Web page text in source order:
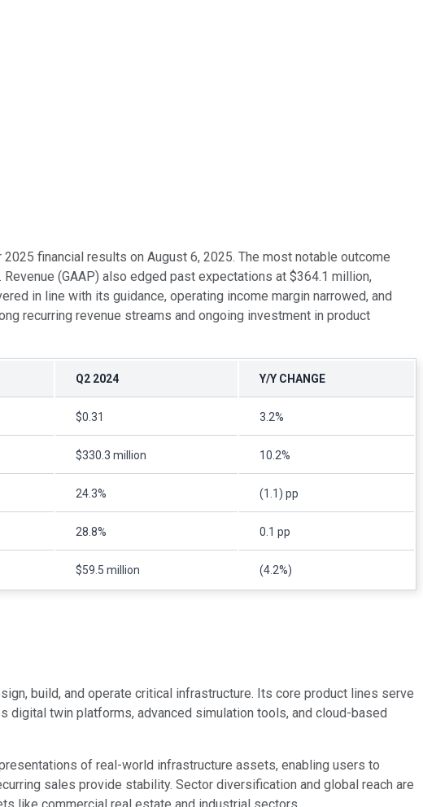
financial results on August 6, 2025. The most notable outcome
(GAAP) also edged past expectations at $364.1 million,
in line with its guidance, operating income margin narrowed, and
recurring revenue streams and ongoing investment in product
Q2 2024 Y/Y CHANGE
$0.31 3.2%
$330.3 million 10.2%
24.3% (1.1) pp
28.8% 0.1 pp
$59.5 million (4.2%)
build, and operate critical infrastructure. Its core product lines serve
digital twin platforms, advanced simulation tools, and cloud-based
of real-world infrastructure assets, enabling users to
sales provide stability. Sector diversification and global reach are